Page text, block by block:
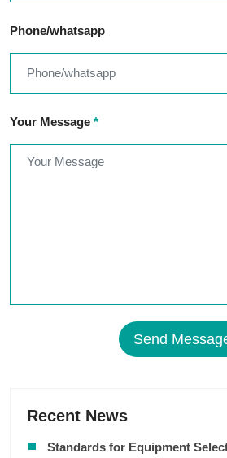
Phone/whatsapp
Your Message *
Send
Recent News
Standards for Equipment